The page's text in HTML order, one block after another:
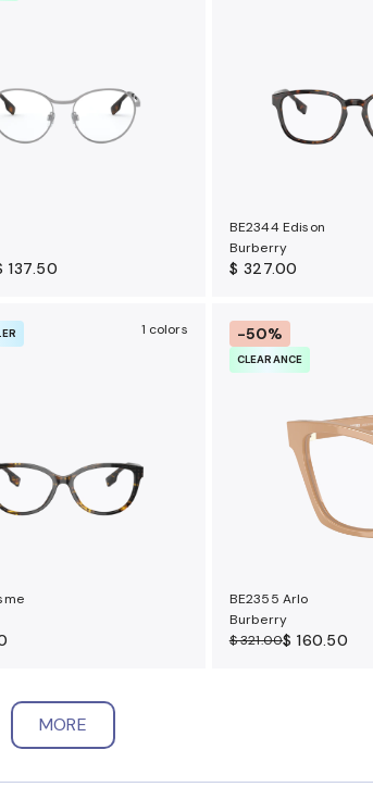
137.50
BE2344 Edison
Burberry
$ 327.00
1 colors -50%
CLEARANCE
BE2355 Arlo
Burberry
$ 321.00$ 160.50
MORE